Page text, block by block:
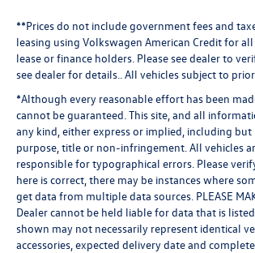
**Prices do not include government fees and
leasing using Volkswagen American Credit for
lease or finance holders. Please see dealer to
see dealer for details. . All vehicles subject to
*Although every reasonable effort has been
cannot be guaranteed. This site, and all
any kind, either express or implied, including
purpose, title or non-infringement. All vehicles
responsible for typographical errors. Please
here is correct, there may be instances where
get data from multiple data sources. PLEASE
Dealer cannot be held liable for data that is
shown may not necessarily represent identical
accessories, expected delivery date and